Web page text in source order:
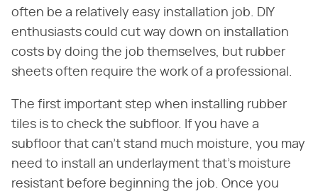
often be a relatively easy installation job. DIY
enthusiasts could cut way down on installation
costs by doing the job themselves, but rubber
sheets often require the work of a professional.
The first important step when installing rubber
tiles is to check the subfloor. If you have a
subfloor that can't stand much moisture, you may
need to install an underlayment that's moisture
resistant before beginning the job. Once you